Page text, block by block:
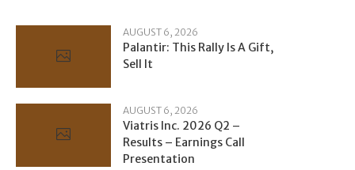
AUGUST 6, 2026
Palantir: This Rally Is A Gift,
Sell It
AUGUST 6, 2026
Viatris Inc. 2026 Q2 –
Results – Earnings Call
Presentation